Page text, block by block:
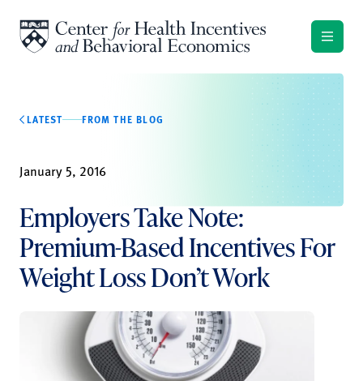
LATEST FROM THE BLOG
January 5, 2016
Employers Take Note:
Premium-Based Incentives For
Weight Loss Don’t Work